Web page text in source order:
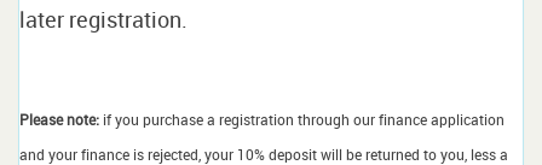
later registration.
Please note: if you purchase a registration through our finance application
and your finance is rejected, your 10% deposit will be returned to you, less a